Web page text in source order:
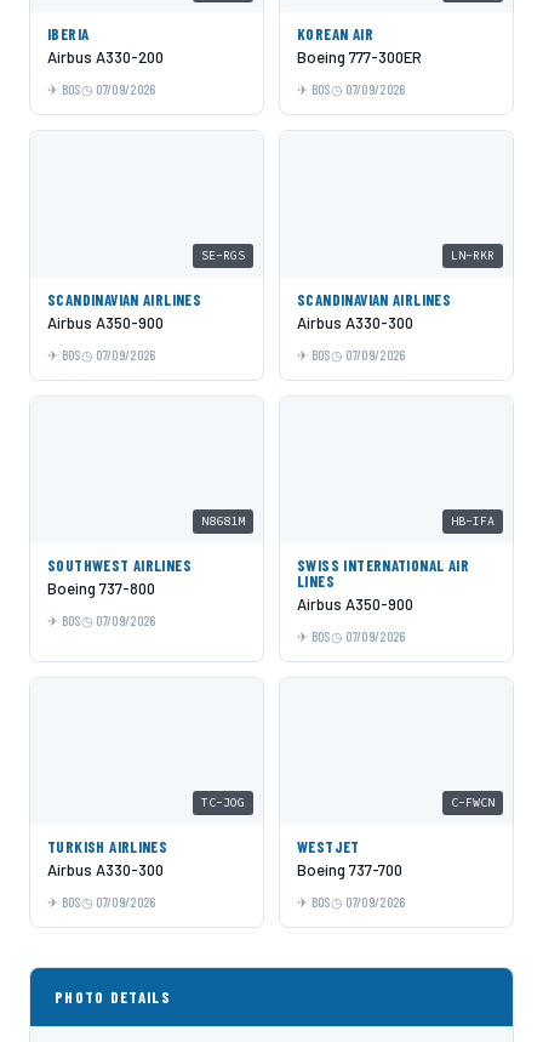
IBERIA
Airbus A330-200
BOS 07/09/2026
KOREAN AIR
Boeing 777-300ER
BOS 07/09/2026
SE-RGS
SCANDINAVIAN AIRLINES
Airbus A350-900
BOS 07/09/2026
LN-RKR
SCANDINAVIAN AIRLINES
Airbus A330-300
BOS 07/09/2026
N8681M
SOUTHWEST AIRLINES
Boeing 737-800
BOS 07/09/2026
HB-IFA
SWISS INTERNATIONAL AIR
LINES
Airbus A350-900
BOS 07/09/2026
TC-JOG
TURKISH AIRLINES
Airbus A330-300
BOS 07/09/2026
C-FWCN
WESTJET
Boeing 737-700
BOS 07/09/2026
PHOTO DETAILS